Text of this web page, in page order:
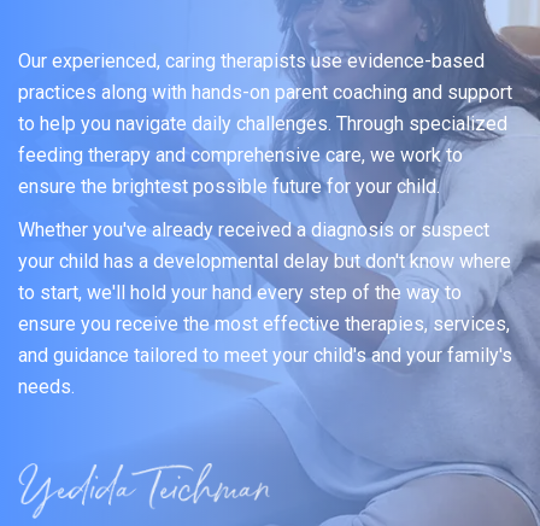
Our experienced, caring therapists use evidence-based
practices along with hands-on parent coaching and support
to help you navigate daily challenges. Through specialized
feeding therapy and comprehensive care, we work to
ensure the brightest possible future for your child.
Whether you've already received a diagnosis or suspect
your child has a developmental delay but don't know where
to start, we'll hold your hand every step of the way to
ensure you receive the most effective therapies, services,
and guidance tailored to meet your child's and your family's
needs.